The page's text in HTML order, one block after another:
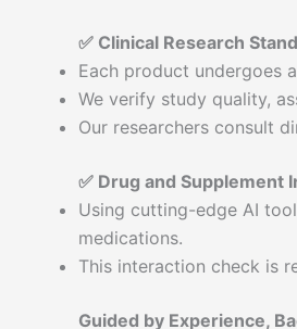
✅ Clinical Research
Each product undergoes
We verify study quality,
Our researchers consult
✅ Drug and Supplement
Using cutting-edge AI
medications.
This interaction check is
Guided by Experience,